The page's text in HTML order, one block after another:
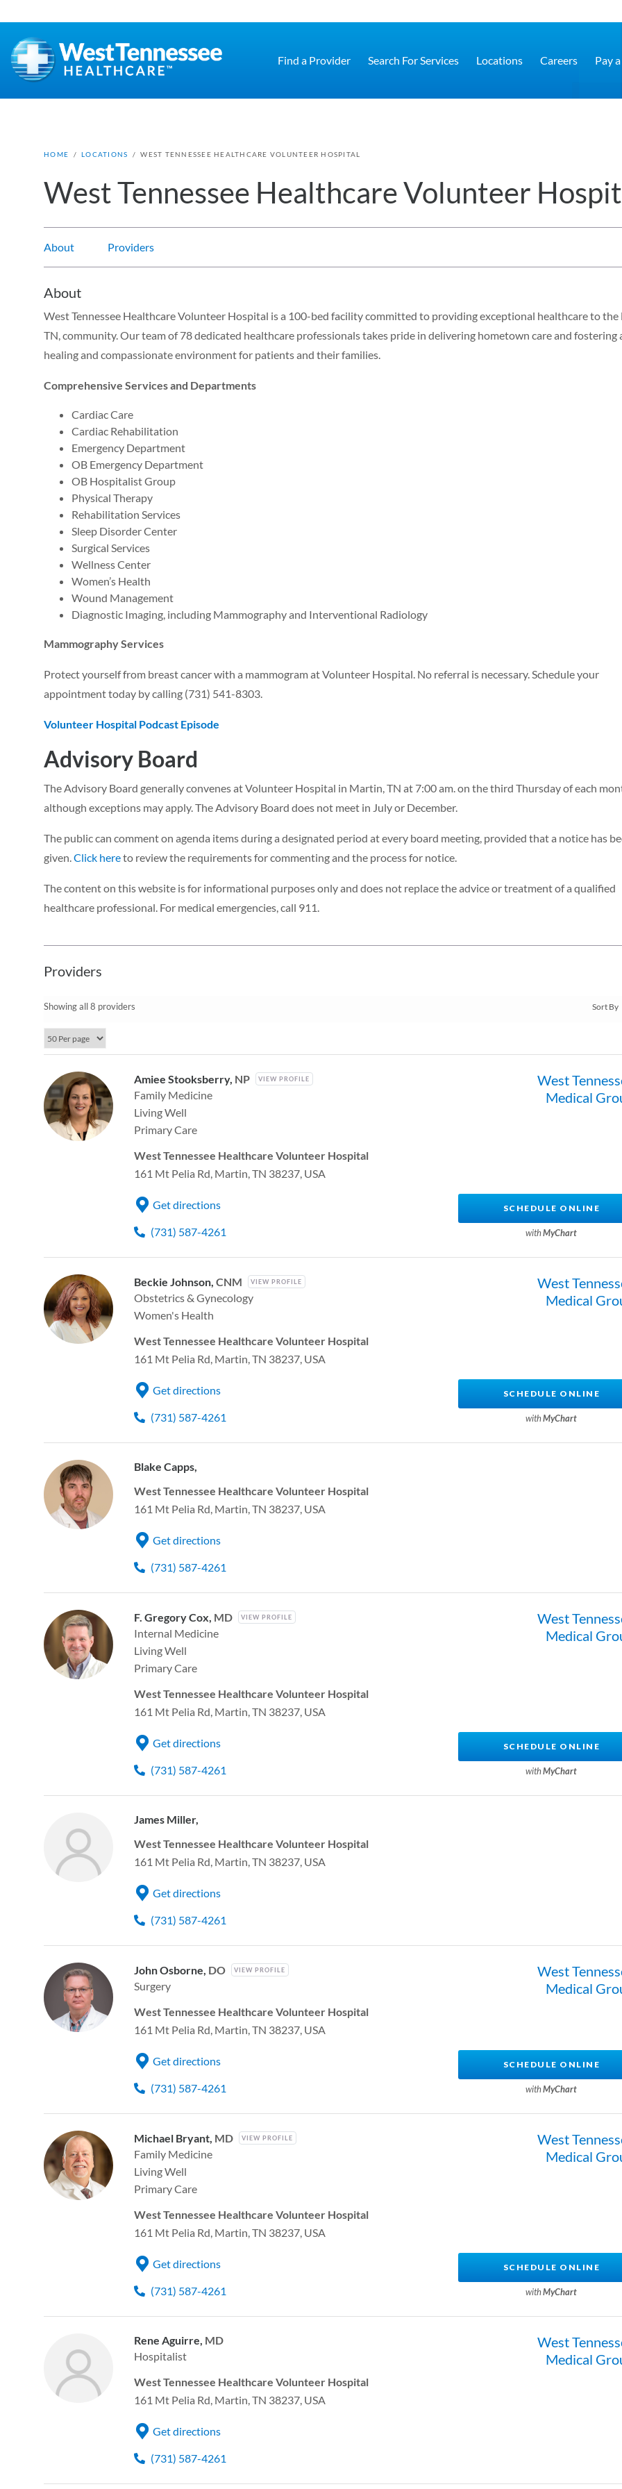
Find a Provider Search For Services Locations Careers Pay
HOME / LOCATIONS / WEST TENNESSEE HEALTHCARE VOLUNTEER HOSPITAL
West Tennessee Healthcare Volunteer
About Providers
About
West Tennessee Healthcare Volunteer Hospital is a 100-bed facility committed to providing exceptional healthcare to
TN, community. Our team of 78 dedicated healthcare professionals takes pride in delivering hometown care and fostering
healing and compassionate environment for patients and their families.
Comprehensive Services and Departments
Cardiac Care
Cardiac Rehabilitation
Emergency Department
OB Emergency Department
OB Hospitalist Group
Physical Therapy
Rehabilitation Services
Sleep Disorder Center
Surgical Services
Wellness Center
Women’s Health
Wound Management
Diagnostic Imaging, including Mammography and Interventional Radiology
Mammography Services
Protect yourself from breast cancer with a mammogram at Volunteer Hospital. No referral is necessary. Schedule your
appointment today by calling (731) 541-8303.
Volunteer Hospital Podcast Episode
Advisory Board
The Advisory Board generally convenes at Volunteer Hospital in Martin, TN at 7:00 am. on the third Thursday of each
although exceptions may apply. The Advisory Board does not meet in July or December.
The public can comment on agenda items during a designated period at every board meeting, provided that a notice has
given.Click hereto review the requirements for commenting and the process for notice.
The content on this website is for informational purposes only and does not replace the advice or treatment of a qualified
healthcare professional. For medical emergencies, call 911.
Providers
Showing all 8 providers
Amiee Stooksberry, NP VIEW PROFILE
Family Medicine
Living Well
Primary Care
West Tennessee Healthcare Volunteer Hospital
161 Mt Pelia Rd, Martin, TN 38237, USA
Get directions
(731) 587-4261
West
Medical
SCHEDULE ONLINE
withMyChart
Beckie Johnson, CNM VIEW PROFILE
Obstetrics & Gynecology
Women's Health
West Tennessee Healthcare Volunteer Hospital
161 Mt Pelia Rd, Martin, TN 38237, USA
Get directions
(731) 587-4261
West
Medical
SCHEDULE ONLINE
withMyChart
Blake Capps,
West Tennessee Healthcare Volunteer Hospital
161 Mt Pelia Rd, Martin, TN 38237, USA
Get directions
(731) 587-4261
F. Gregory Cox, MD VIEW PROFILE
Internal Medicine
Living Well
Primary Care
West Tennessee Healthcare Volunteer Hospital
161 Mt Pelia Rd, Martin, TN 38237, USA
Get directions
(731) 587-4261
West
Medical
SCHEDULE ONLINE
withMyChart
James Miller,
West Tennessee Healthcare Volunteer Hospital
161 Mt Pelia Rd, Martin, TN 38237, USA
Get directions
(731) 587-4261
John Osborne, DO VIEW PROFILE
Surgery
West Tennessee Healthcare Volunteer Hospital
161 Mt Pelia Rd, Martin, TN 38237, USA
Get directions
(731) 587-4261
West
Medical
SCHEDULE ONLINE
withMyChart
Michael Bryant, MD VIEW PROFILE
Family Medicine
Living Well
Primary Care
West Tennessee Healthcare Volunteer Hospital
161 Mt Pelia Rd, Martin, TN 38237, USA
Get directions
(731) 587-4261
West
Medical
SCHEDULE ONLINE
withMyChart
Rene Aguirre, MD
Hospitalist
West Tennessee Healthcare Volunteer Hospital
161 Mt Pelia Rd, Martin, TN 38237, USA
Get directions
(731) 587-4261
West
Medical